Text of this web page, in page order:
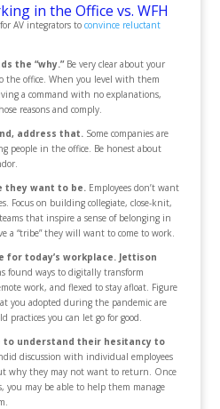
in the Office vs. WFH
AV integrators to convince reluctant
the “why.”Be very clear about your
the office. When you level with them
a command with no explanations,
reasons and comply.
address that.Some companies are
people in the office. Be honest about
they want to be.Employees don’t want
Focus on building collegiate, close-knit,
that inspire a sense of belonging in
a “tribe” they will want to come to work.
for today’s workplace. Jettison
found ways to digitally transform
work, and flexed to stay afloat. Figure
you adopted during the pandemic are
you can let go for good.
to understand their hesitancy to
discussion with individual employees
why they may not want to return. Once
may be able to help them manage